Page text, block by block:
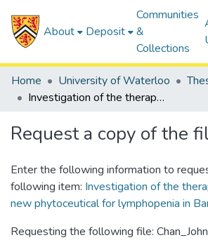
About Deposit
Communities
&
Collections
Home University of Waterloo
Investigation of the therapeutic potential of a new phytoceutical for lymphopenia in Barth Syndrome
Request a copy of the
Enter the following information to
following item: Investigation of the
new phytoceutical for lymphopenia in
Requesting the following file: